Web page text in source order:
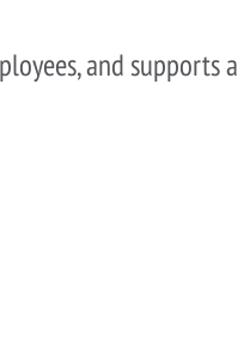
and supports